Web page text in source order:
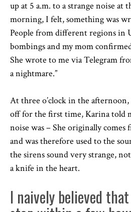
up at 5 a.m. to a strange noise at
morning, I felt, something was
People from different regions in
bombings and my mom
She wrote to me via Telegram
a nightmare.”
At three o’clock in the
off for the first time, Karina told
noise was – She originally
and was therefore used to the
the sirens sound very strange,
a knife in the heart.
I naively believed